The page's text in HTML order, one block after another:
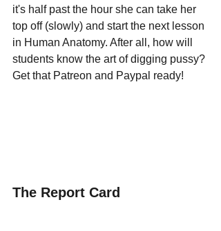
it's half past the hour she can take her
top off (slowly) and start the next lesson
in Human Anatomy. After all, how will
students know the art of digging pussy?
Get that Patreon and Paypal ready!
The Report Card